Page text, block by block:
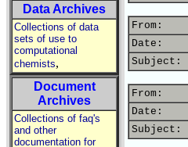
Data Archives
Collections of data
sets of use to
computational
chemists,
Document
Archives
Collections of faq's
and other
documentation for
From:
Date:
Subject:
From:
Date:
Subject: